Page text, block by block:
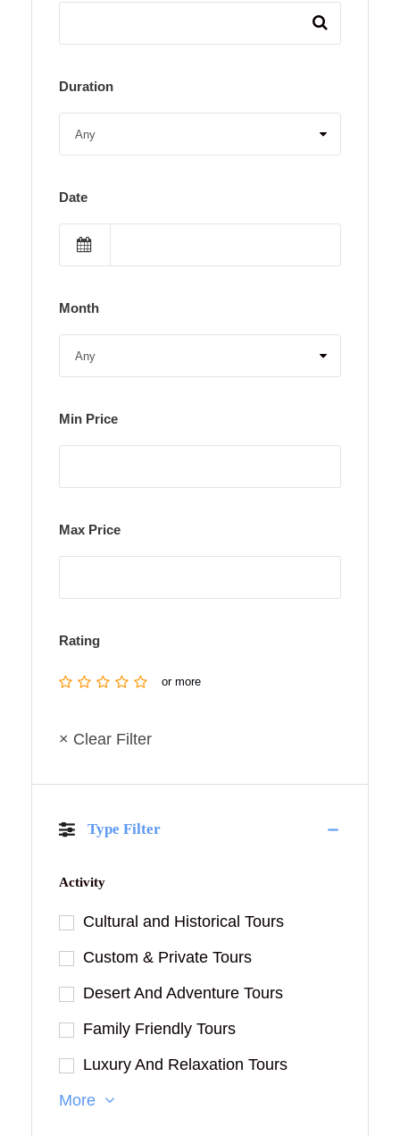
Duration
Date
Month
Min Price
Max Price
Rating
or more
× Clear Filter
Type Filter
Activity
Cultural and Historical Tours
Custom & Private Tours
Desert And Adventure Tours
Family Friendly Tours
Luxury And Relaxation Tours
More